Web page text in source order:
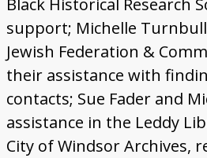
support; Michelle
Jewish Federation &
their assistance with
contacts; Sue Fader and
assistance in the Leddy
City of Windsor Archives,